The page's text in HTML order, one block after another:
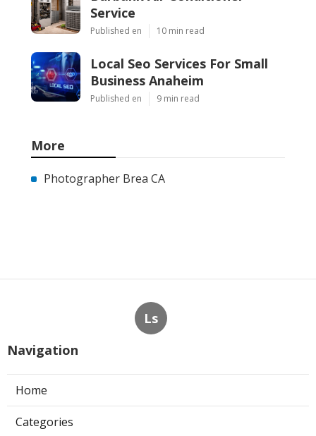
Service
Published en 10 min read
Local Seo Services For Small
Business Anaheim
Published en 9 min read
More
Photographer Brea CA
Ls
Navigation
Home
Categories